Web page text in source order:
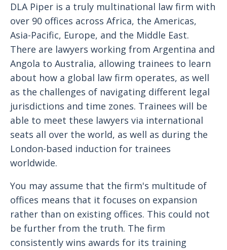
DLA Piper is a truly multinational law firm with
over 90 offices across Africa, the Americas,
Asia-Pacific, Europe, and the Middle East.
There are lawyers working from Argentina and
Angola to Australia, allowing trainees to learn
about how a global law firm operates, as well
as the challenges of navigating different legal
jurisdictions and time zones. Trainees will be
able to meet these lawyers via international
seats all over the world, as well as during the
London-based induction for trainees
worldwide.
You may assume that the firm's multitude of
offices means that it focuses on expansion
rather than on existing offices. This could not
be further from the truth. The firm
consistently wins awards for its training